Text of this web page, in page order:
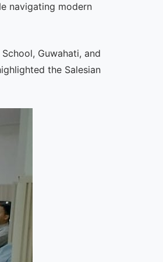
navigating modern
Guwahati, and
the Salesian